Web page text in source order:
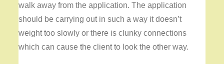
walk away from the application. The application
should be carrying out in such a way it doesn’t
weight too slowly or there is clunky connections
which can cause the client to look the other way.